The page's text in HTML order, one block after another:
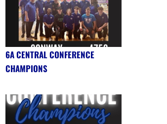
6A CENTRAL CONFERENCE
CHAMPIONS